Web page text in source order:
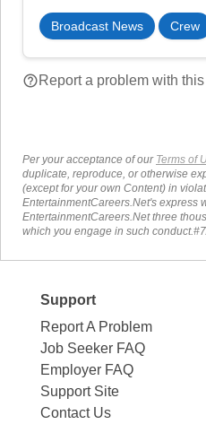
Broadcast News Crew
help_outlineReport a problem with
Per your acceptance of our Terms of
duplicate, reproduce, or otherwise
(except for your own Content) in
EntertainmentCareers.Net's express
EntertainmentCareers.Net three
which you engage in such
Support
Report A Problem
Job Seeker FAQ
Employer FAQ
Support Site
Contact Us